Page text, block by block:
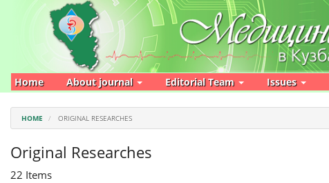
Main
Navigation
Main
Content
Home About journal Editorial Team Issues
HOME ORIGINAL RESEARCHES
Original Researches
22 Items